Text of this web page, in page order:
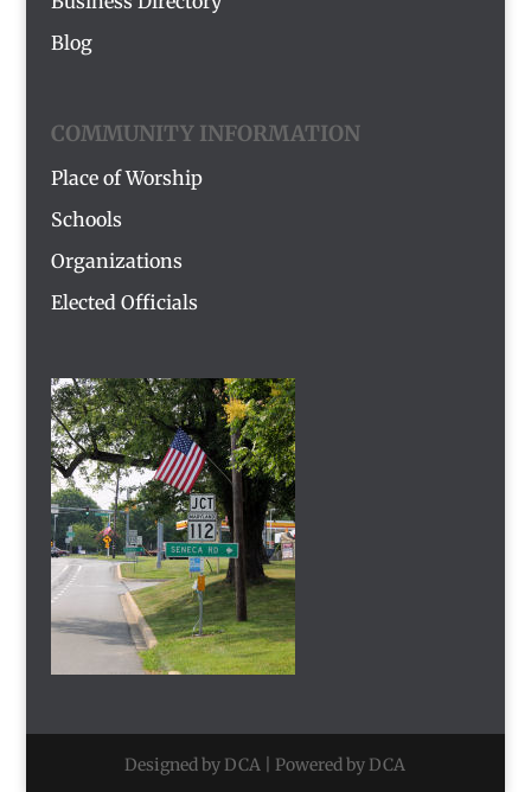
Blog
COMMUNITY INFORMATION
Place of Worship
Schools
Organizations
Elected Officials
Designed by DCA | Powered by DCA